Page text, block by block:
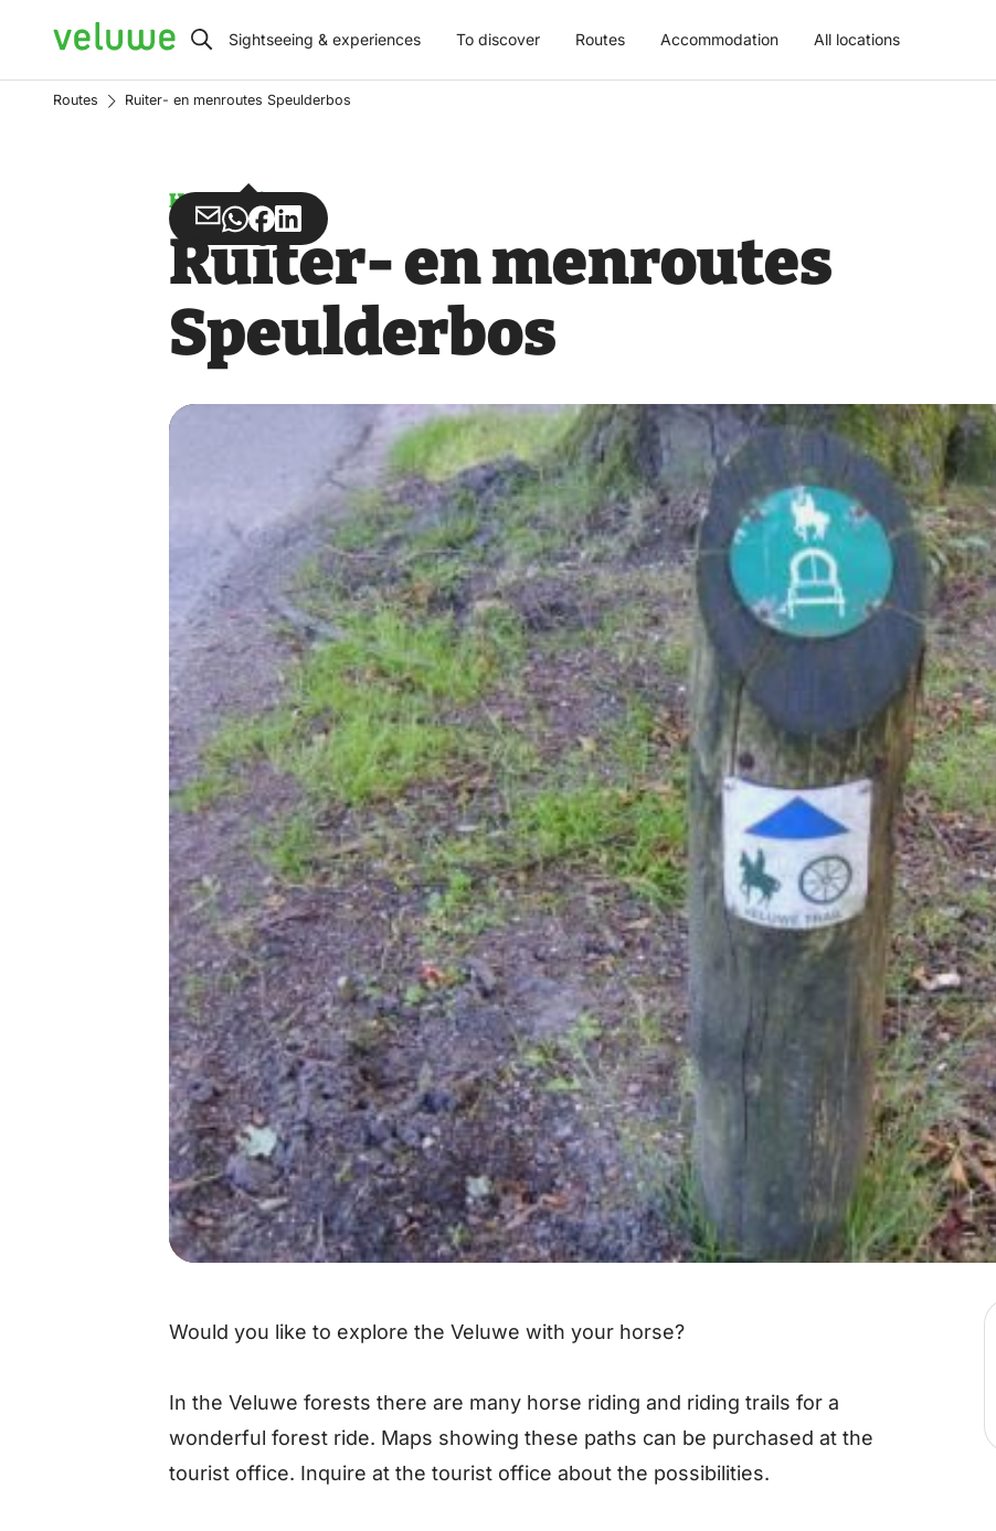
Veluwe Sightseeing & experiences To discover Routes Accommodation All locations
Routes Ruiter- en menroutes Speulderbos
Horse riding
Share
via
Share
via
Share
on
Share
on
Ruiter- en menroutes
Speulderbos
Would you like to explore the Veluwe with your horse?
In the Veluwe forests there are many horse riding and riding trails for a
wonderful forest ride. Maps showing these paths can be purchased at the
tourist office. Inquire at the tourist office about the possibilities.